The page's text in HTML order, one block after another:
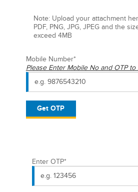
Note: Upload your attachment
PDF, PNG, JPG, JPEG and the
exceed 4MB
Mobile Number*
Please Enter Mobile No and OTP to
Get OTP
Enter OTP*